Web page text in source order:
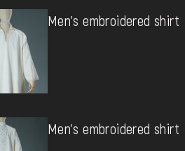
Men's embroidered shirt
Men's embroidered shirt